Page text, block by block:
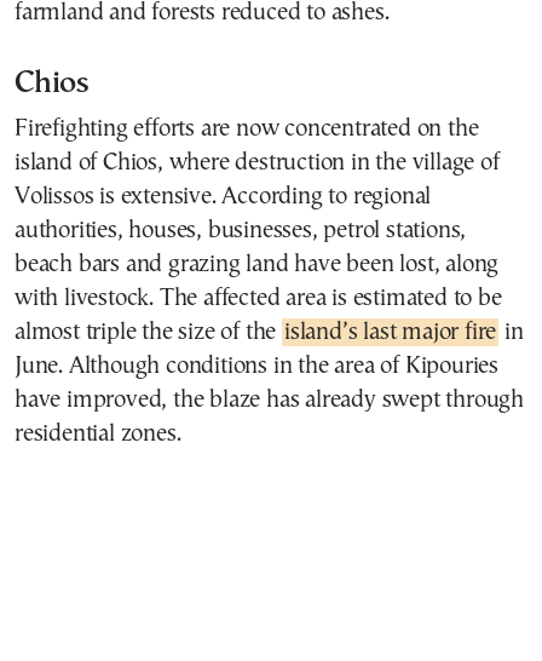
farmland and forests reduced to ashes.
Chios
Firefighting efforts are now concentrated on the
island of Chios, where destruction in the village of
Volissos is extensive. According to regional
authorities, houses, businesses, petrol stations,
beach bars and grazing land have been lost, along
with livestock. The affected area is estimated to be
almost triple the size of the island’s last major fire in
June. Although conditions in the area of Kipouries
have improved, the blaze has already swept through
residential zones.